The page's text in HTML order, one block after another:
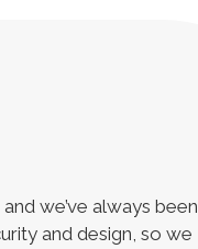
we’ve always been
and design, so we